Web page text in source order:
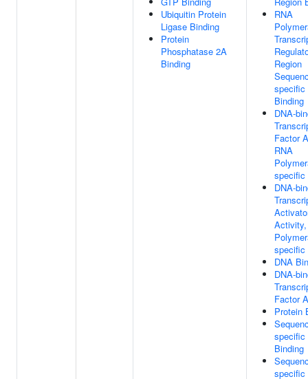
Ubiquitin Protein
Ligase Binding
Protein
Phosphatase 2A
Binding
RNA
Region
specific
Binding
DNA-
Factor
RNA
specific
DNA-
specific
DNA
DNA-
Factor
Protein
specific
Binding
specific